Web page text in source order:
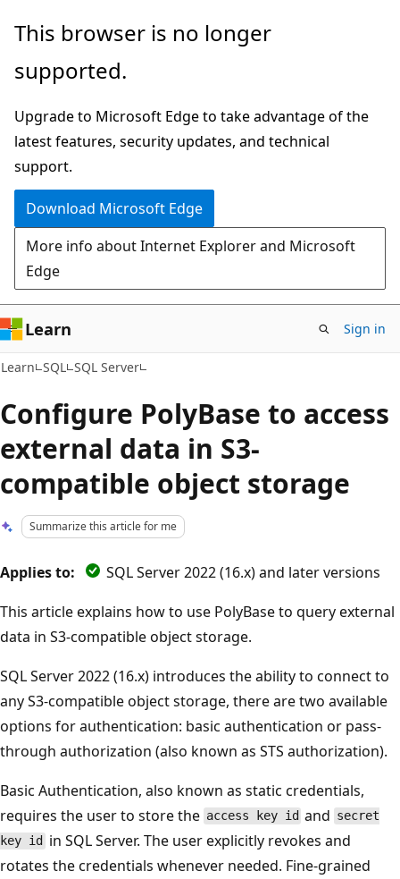
Skip
main
Skip
Ask
chat
experience
This browser is no longer
supported.
Upgrade to Microsoft Edge to take advantage of the
latest features, security updates, and technical
support.
Download Microsoft Edge
More info about Internet Explorer and Microsoft
Edge
Learn Sign in
Learn SQL SQL Server
Configure PolyBase to access
external data in S3-
compatible object storage
Summarize this article for me
Applies to:
SQL Server 2022 (16.x) and later versions
This article explains how to use PolyBase to query external
data in S3-compatible object storage.
SQL Server 2022 (16.x) introduces the ability to connect to
any S3-compatible object storage, there are two available
options for authentication: basic authentication or pass-
through authorization (also known as STS authorization).
Basic Authentication, also known as static credentials,
requires the user to store the access key id and secret
key id
in SQL Server. The user explicitly revokes and
rotates the credentials whenever needed. Fine-grained